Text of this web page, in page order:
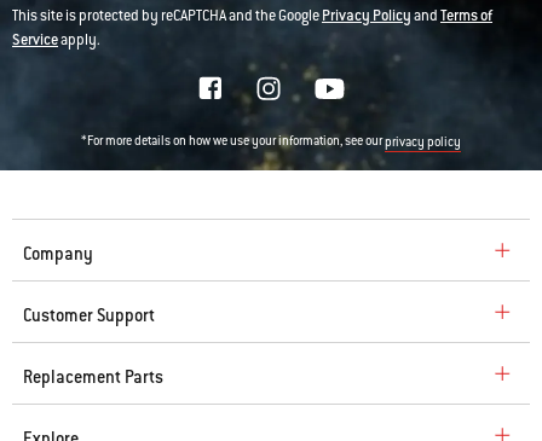
This site is protected by reCAPTCHA and the GooglePrivacy PolicyandTerms of
Serviceapply.
*For more details on how we use your information, see ourprivacy policy
Company
Customer Support
Replacement Parts